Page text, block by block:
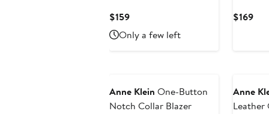
$159Current
Price
$159
Only a few left
$169
Anne Klein One-Button
Notch Collar Blazer
Anne
Leather